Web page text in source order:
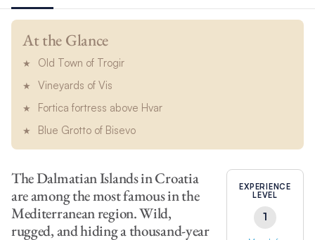
At the Glance
Old Town of Trogir
Vineyards of Vis
Fortica fortress above Hvar
Blue Grotto of Bisevo
EXPERIENCE
LEVEL
1
The Dalmatian Islands in Croatia
are among the most famous in the
Mediterranean region. Wild,
rugged, and hiding a thousand-year